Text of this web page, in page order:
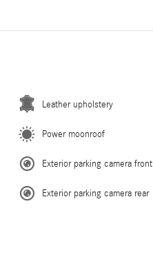
Leather upholstery
Power moonroof
Exterior parking camera front
Exterior parking camera rear